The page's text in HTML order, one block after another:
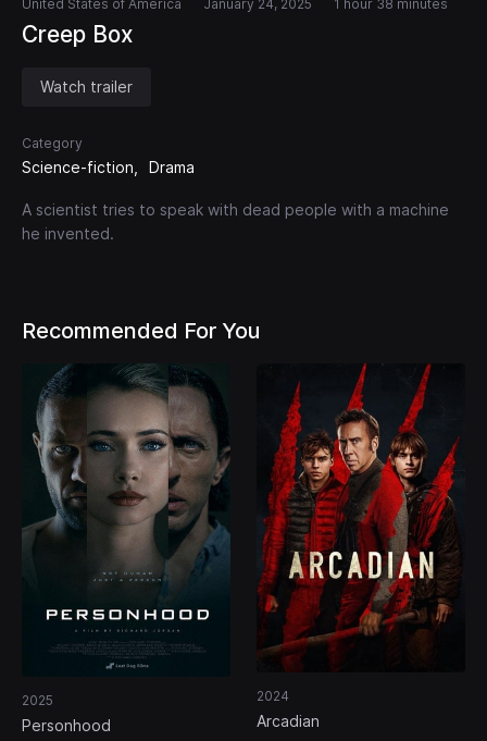
United States of America January 24, 2025 1 hour 38 minutes
Creep Box
Watch trailer
Category
Science-fiction Drama
A scientist tries to speak with dead people with a machine
he invented.
Recommended For You
2025
Personhood
2024
Arcadian